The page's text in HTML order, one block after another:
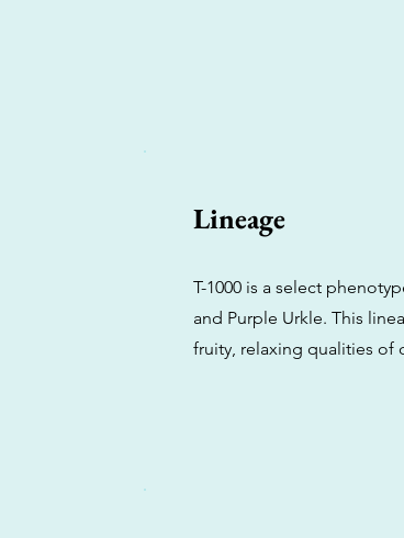
Lineage
T-1000 is a select
and Purple Urkle. This
fruity, relaxing qualities of